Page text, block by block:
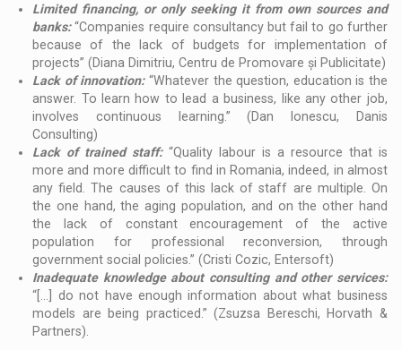
Limited financing, or only seeking it from own sources and
banks:“Companies require consultancy but fail to go further
because of the lack of budgets for implementation of
projects” (Diana Dimitriu, Centru de Promovare și Publicitate)
Lack of innovation: “Whatever the question, education is the
answer. To learn how to lead a business, like any other job,
involves continuous learning.” (Dan Ionescu, Danis
Consulting)
Lack of trained staff:“Quality labour is a resource that is
more and more difficult to find in Romania, indeed, in almost
any field. The causes of this lack of staff are multiple. On
the one hand, the aging population, and on the other hand
the lack of constant encouragement of the active
population for professional reconversion, through
government social policies.” (Cristi Cozic, Entersoft)
Inadequate knowledge about consulting and other services:
“[...] do not have enough information about what business
models are being practiced.” (Zsuzsa Bereschi, Horvath &
Partners).